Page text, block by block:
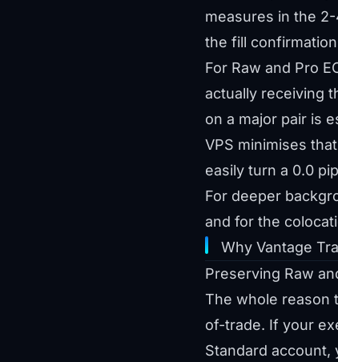
measures in the
the fill
For Raw and Pro
actually receiving
on a major pair is
VPS minimises
easily turn a 0.0
For deeper
and for the
Why Vantage
Preserving Raw
The whole reason
of-trade. If your
Standard account,